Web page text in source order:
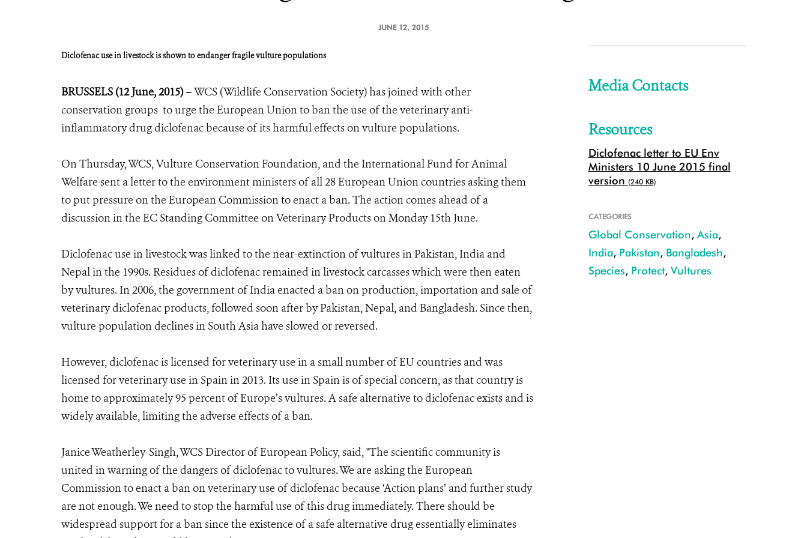
JUNE 12, 2015
Diclofenac use in livestock is shown to endanger fragile vulture populations
BRUSSELS (12 June, 2015) –WCS (Wildlife Conservation Society) has joined with other
conservation groups to urge the European Union to ban the use of the veterinary anti-
inflammatory drug diclofenac because of its harmful effects on vulture populations.
On Thursday, WCS, Vulture Conservation Foundation, and the International Fund for Animal
Welfare sent a letter to the environment ministers of all 28 European Union countries asking them
to put pressure on the European Commission to enact a ban. The action comes ahead of a
discussion in the EC Standing Committee on Veterinary Products on Monday 15th June.
Diclofenac use in livestock was linked to the near-extinction of vultures in Pakistan, India and
Nepal in the 1990s. Residues of diclofenac remained in livestock carcasses which were then eaten
by vultures. In 2006, the government of India enacted a ban on production, importation and sale of
veterinary diclofenac products, followed soon after by Pakistan, Nepal, and Bangladesh. Since then,
vulture population declines in South Asia have slowed or reversed.
However, diclofenac is licensed for veterinary use in a small number of EU countries and was
licensed for veterinary use in Spain in 2013. Its use in Spain is of special concern, as that country is
home to approximately 95 percent of Europe’s vultures. A safe alternative to diclofenac exists and is
widely available, limiting the adverse effects of a ban.
Janice Weatherley-Singh, WCS Director of European Policy, said, "The scientific community is
united in warning of the dangers of diclofenac to vultures. We are asking the European
Commission to enact a ban on veterinary use of diclofenac because ‘Action plans’ and further study
are not enough. We need to stop the harmful use of this drug immediately. There should be
widespread support for a ban since the existence of a safe alternative drug essentially eliminates
Media Contacts
Resources
Diclofenac letter to EU Env
Ministers 10 June 2015 final
version (240 KB)
CATEGORIES
Global Conservation, Asia,
India, Pakistan, Bangladesh,
Species, Protect, Vultures